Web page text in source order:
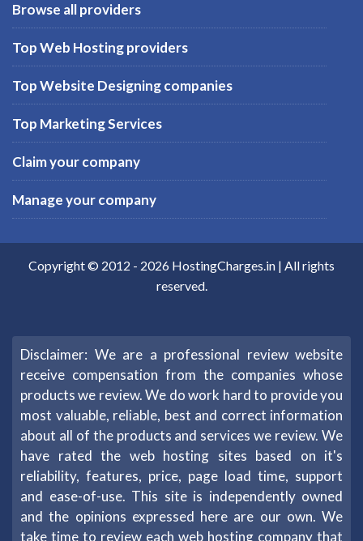
Browse all providers
Top Web Hosting providers
Top Website Designing companies
Top Marketing Services
Claim your company
Manage your company
Copyright © 2012 - 2026 HostingCharges.in | All rights
reserved.
Disclaimer: We are a professional review website
receive compensation from the companies whose
products we review. We do work hard to provide you
most valuable, reliable, best and correct information
about all of the products and services we review. We
have rated the web hosting sites based on it's
reliability, features, price, page load time, support
and ease-of-use. This site is independently owned
and the opinions expressed here are our own. We
take time to review each web hosting company that